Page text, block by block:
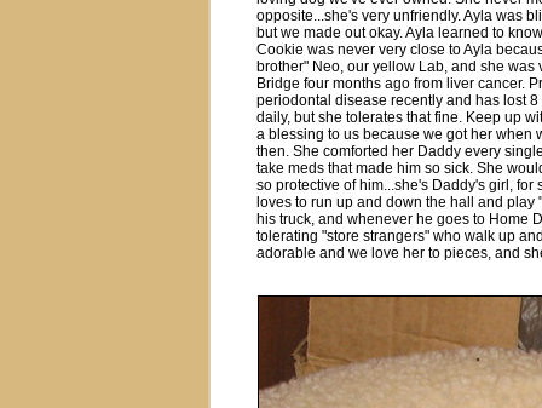
opposite...she's very unfriendly. Ayla was
but we made out okay. Ayla learned to
Cookie was never very close to Ayla
brother" Neo, our yellow Lab, and she
Bridge four months ago from liver cancer.
periodontal disease recently and has lost
daily, but she tolerates that fine. Keep up
a blessing to us because we got her when
then. She comforted her Daddy every
take meds that made him so sick. She
so protective of him...she's Daddy's girl,
loves to run up and down the hall and
his truck, and whenever he goes to Home
tolerating "store strangers" who walk up
adorable and we love her to pieces, and